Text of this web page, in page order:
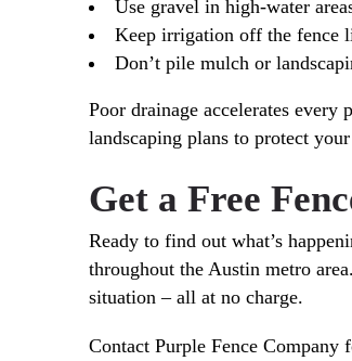
Use gravel in high-water
Keep irrigation off the fence
Don’t pile mulch or
Poor drainage accelerates
landscaping plans to protect
Get a Free
Ready to find out what’s
throughout the Austin metro
situation – all at no charge.
Contact Purple Fence Company